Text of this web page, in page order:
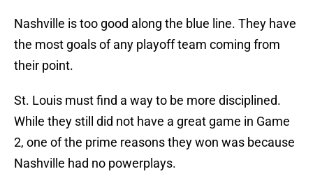
Nashville is too good along the blue line. They have
the most goals of any playoff team coming from
their point.
St. Louis must find a way to be more disciplined.
While they still did not have a great game in Game
2, one of the prime reasons they won was because
Nashville had no powerplays.